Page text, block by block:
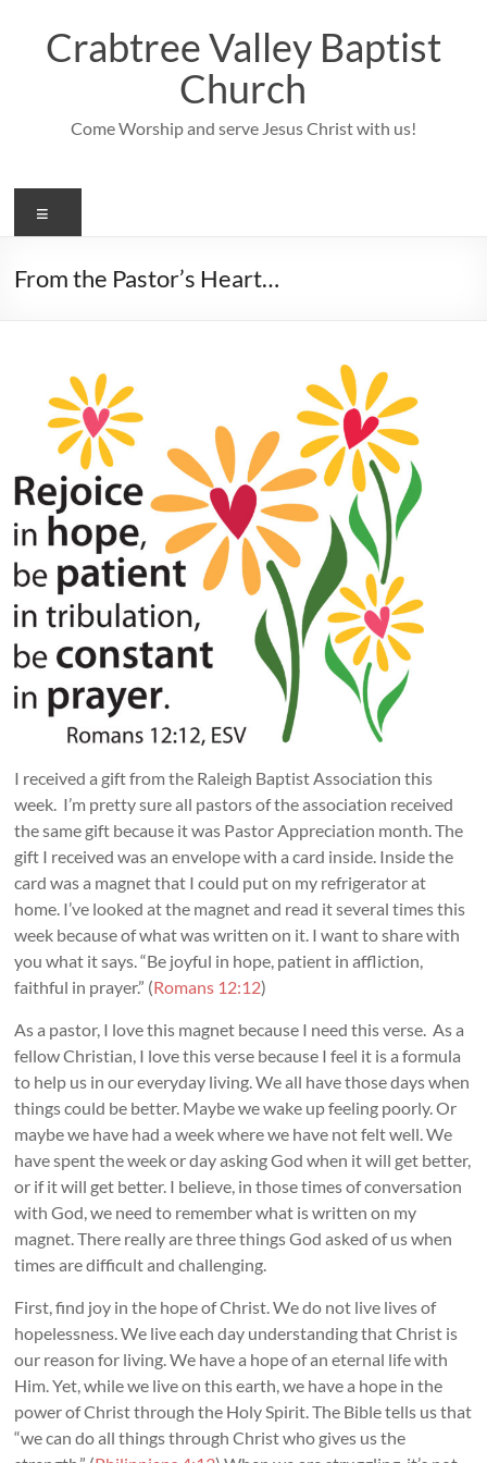
contentCrabtree Valley Baptist
Church
Come Worship and serve Jesus Christ with us!
From the Pastor’s Heart…
I received a gift from the Raleigh Baptist Association this
week. I’m pretty sure all pastors of the association received
the same gift because it was Pastor Appreciation month. The
gift I received was an envelope with a card inside. Inside the
card was a magnet that I could put on my refrigerator at
home. I’ve looked at the magnet and read it several times this
week because of what was written on it. I want to share with
you what it says. “Be joyful in hope, patient in affliction,
faithful in prayer.” (Romans 12:12)
As a pastor, I love this magnet because I need this verse. As a
fellow Christian, I love this verse because I feel it is a formula
to help us in our everyday living. We all have those days when
things could be better. Maybe we wake up feeling poorly. Or
maybe we have had a week where we have not felt well. We
have spent the week or day asking God when it will get better,
or if it will get better. I believe, in those times of conversation
with God, we need to remember what is written on my
magnet. There really are three things God asked of us when
times are difficult and challenging.
First, find joy in the hope of Christ. We do not live lives of
hopelessness. We live each day understanding that Christ is
our reason for living. We have a hope of an eternal life with
Him. Yet, while we live on this earth, we have a hope in the
power of Christ through the Holy Spirit. The Bible tells us that
“we can do all things through Christ who gives us the